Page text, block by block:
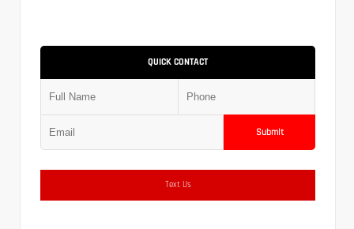
QUICK CONTACT
Submit
Text Us